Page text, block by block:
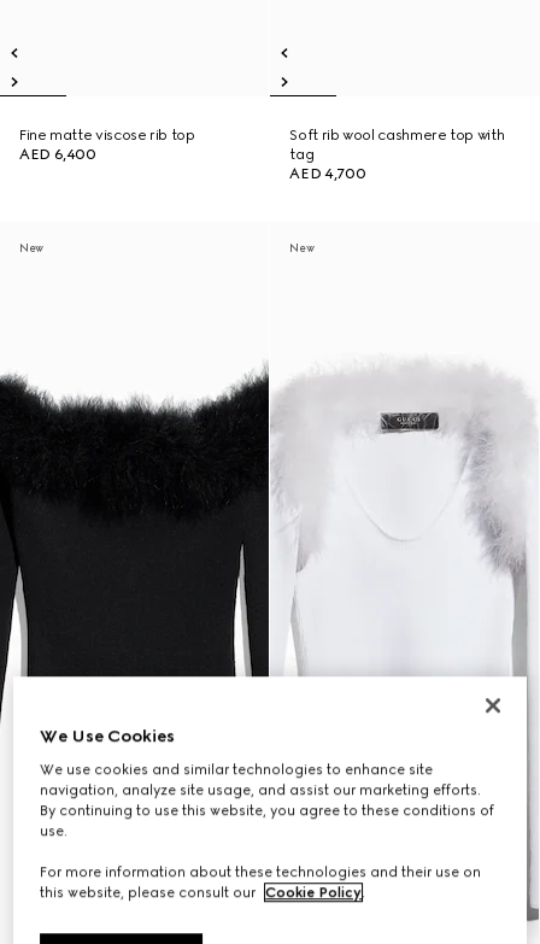
Fine matte viscose rib top
AED 6,400
Soft rib wool cashmere top with
tag
AED 4,700
New New
We Use Cookies
We use cookies and similar technologies to enhance site
navigation, analyze site usage, and assist our marketing efforts.
By continuing to use this website, you agree to these conditions of
use.
For more information about these technologies and their use on
this website, please consult our Cookie Policy.